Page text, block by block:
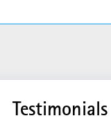
Testimonials